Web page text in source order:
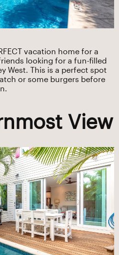
vacation home for a
looking for a fun-filled
West. This is a perfect spot
or some burgers before
View